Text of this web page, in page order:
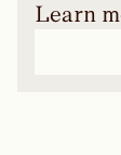
Learn